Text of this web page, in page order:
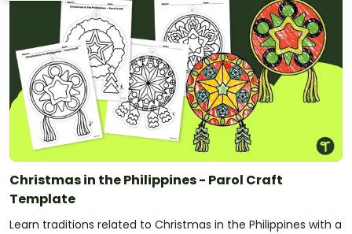
Christmas in the Philippines - Parol Craft
Template
Learn traditions related to Christmas in the Philippines with a